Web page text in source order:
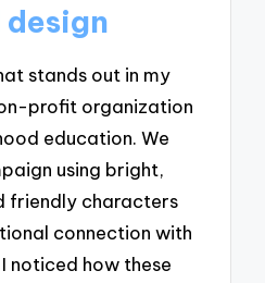
stands out in my
profit organization
education. We
using bright,
friendly characters
connection with
noticed how these